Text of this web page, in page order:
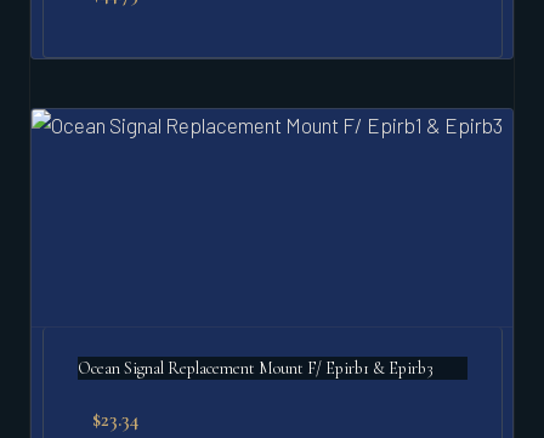
Ocean Signal Replacement Mount F/ Epirb1 & Epirb3
$23.34